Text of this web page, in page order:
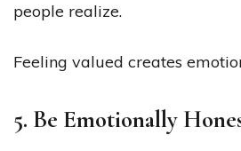
people realize.
Feeling valued creates
5. Be Emotionally